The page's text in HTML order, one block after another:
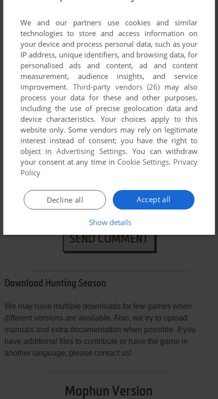
YOUR NICKNAME:
YOUR COMMENT:
SEND COMMENT
Download Hunting Season
We may have multiple downloads for few games when
different versions are available. Also, we try to upload
manuals and extra documentation when possible. If you
have additional files to contribute or have the game in
another language, please contact us!
Mophun Version
We and our partners use cookies and similar
technologies to store and access information on
your device and process personal data, such as your
IP address, unique identifiers, and browsing data, for
personalised ads and content, ad and content
measurement, audience insights, and service
improvement. Third-party vendors (26) may also
process your data for these and other purposes,
including the use of precise geolocation data and
device characteristics. Your choices apply to this
website only. Some vendors may rely on legitimate
interest instead of consent; you have the right to
object inAdvertising Settings. You can withdraw
your consent at any time in Cookie Settings. Privacy
Policy
Accept all
Decline all
Show details